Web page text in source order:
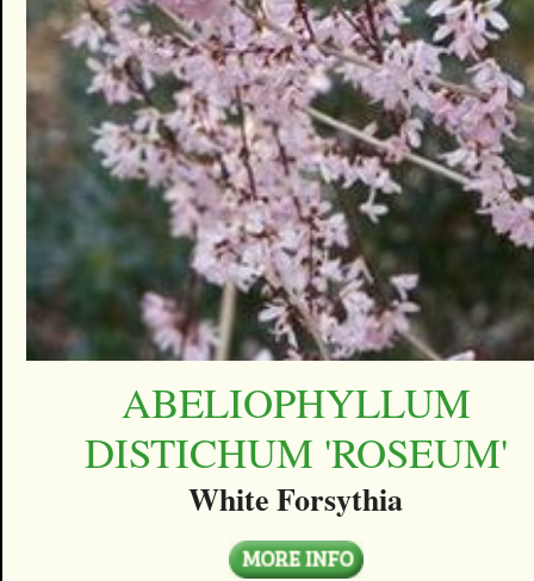
ABELIOPHYLLUM
DISTICHUM 'ROSEUM'
White Forsythia